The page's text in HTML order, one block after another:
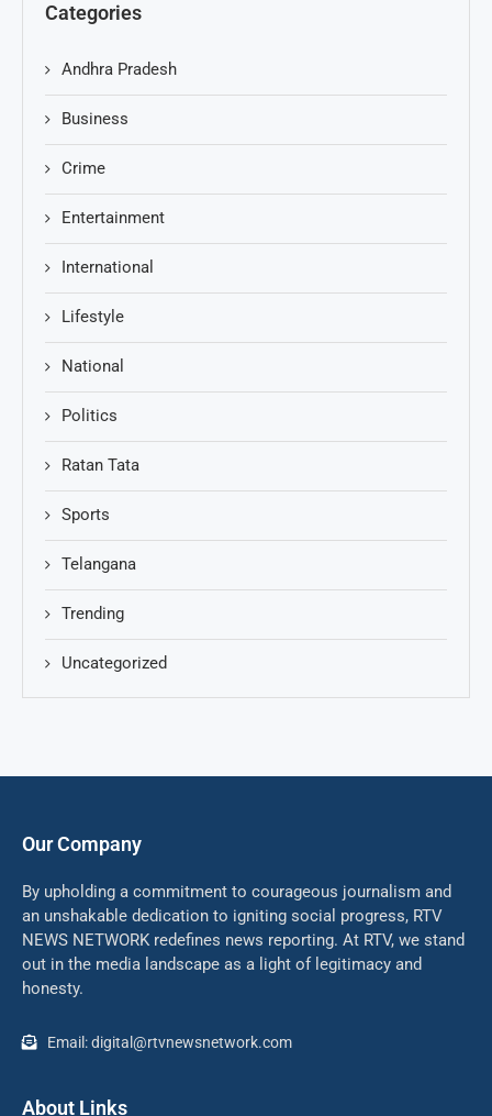
Categories
Andhra Pradesh
Business
Crime
Entertainment
International
Lifestyle
National
Politics
Ratan Tata
Sports
Telangana
Trending
Uncategorized
Our Company
By upholding a commitment to courageous journalism and
an unshakable dedication to igniting social progress, RTV
NEWS NETWORK redefines news reporting. At RTV, we stand
out in the media landscape as a light of legitimacy and
honesty.
Email: digital@rtvnewsnetwork.com
About Links